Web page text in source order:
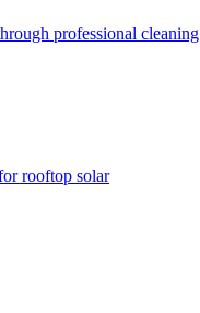
professional cleaning
rooftop solar